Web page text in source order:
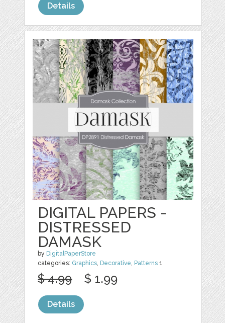
Details
DIGITAL PAPERS -
DISTRESSED
DAMASK
by DigitalPaperStore
categories: Graphics, Decorative, Patterns 1
$ 4.99 $ 1.99
Details